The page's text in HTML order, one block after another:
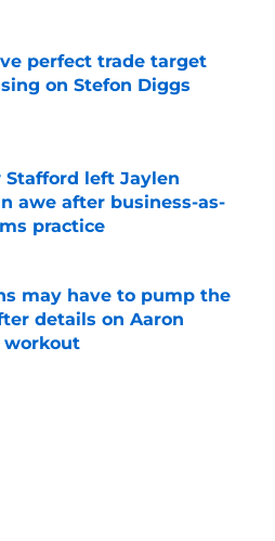
perfect trade target
on Stefon Diggs
Invalid Date
Stafford left Jaylen
awe after business-as-
practice
Invalid Date
may have to pump the
details on Aaron
workout
Invalid Date